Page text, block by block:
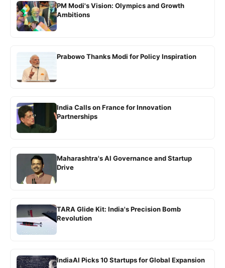
PM Modi's Vision: Olympics and Growth
Ambitions
Prabowo Thanks Modi for Policy Inspiration
India Calls on France for Innovation
Partnerships
Maharashtra's AI Governance and Startup
Drive
TARA Glide Kit: India's Precision Bomb
Revolution
IndiaAI Picks 10 Startups for Global Expansion